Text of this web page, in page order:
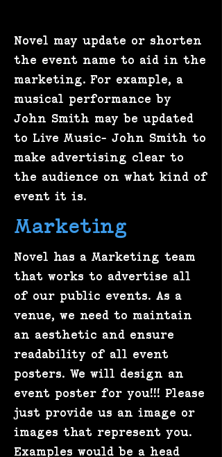
Novel may update or shorten
the event name to aid in the
marketing. For example, a
musical performance by
John Smith may be updated
to Live Music- John Smith to
make advertising clear to
the audience on what kind of
event it is.
Marketing
Novel has a Marketing team
that works to advertise all
of our public events. As a
venue, we need to maintain
an aesthetic and ensure
readability of all event
posters. We will design an
event poster for you!!! Please
just provide us an image or
images that represent you.
Examples would be a head